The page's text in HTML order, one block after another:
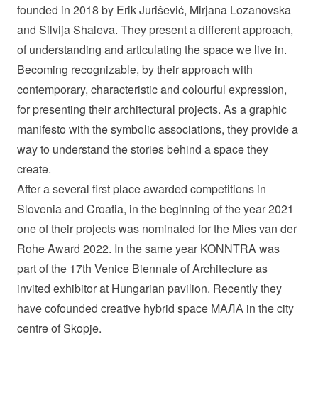
founded in 2018 by Erik Jurišević, Mirjana Lozanovska
and Silvija Shaleva. They present a different approach,
of understanding and articulating the space we live in.
Becoming recognizable, by their approach with
contemporary, characteristic and colourful expression,
for presenting their architectural projects. As a graphic
manifesto with the symbolic associations, they provide a
way to understand the stories behind a space they
create.
After a several first place awarded competitions in
Slovenia and Croatia, in the beginning of the year 2021
one of their projects was nominated for the Mies van der
Rohe Award 2022. In the same year KONNTRA was
part of the 17th Venice Biennale of Architecture as
invited exhibitor at Hungarian pavilion. Recently they
have cofounded creative hybrid space MAЛА in the city
centre of Skopje.